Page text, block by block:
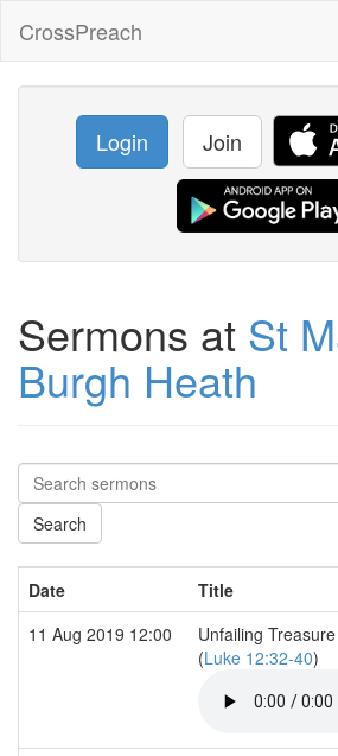
CrossPreach
Login Join
Sermons at St
Burgh Heath
Date
Title
11 Aug 2019 12:00
Unfailing Treasure
(Luke 12:32-40)